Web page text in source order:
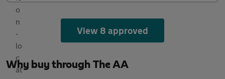
View 8 approved
Why buy through The AA